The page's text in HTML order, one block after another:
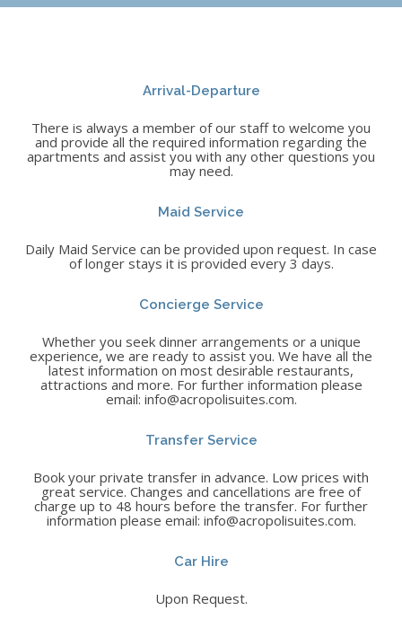
Arrival-Departure
There is always a member of our staff to welcome you
and provide all the required information regarding the
apartments and assist you with any other questions you
may need.
Maid Service
Daily Maid Service can be provided upon request. In case
of longer stays it is provided every 3 days.
Concierge Service
Whether you seek dinner arrangements or a unique
experience, we are ready to assist you. We have all the
latest information on most desirable restaurants,
attractions and more. For further information please
email: info@acropolisuites.com.
Transfer Service
Book your private transfer in advance. Low prices with
great service. Changes and cancellations are free of
charge up to 48 hours before the transfer. For further
information please email: info@acropolisuites.com.
Car Hire
Upon Request.